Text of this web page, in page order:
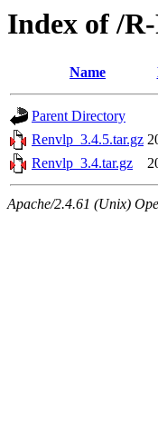
Index of /
Name
Parent Directory
Renvlp_3.4.5.tar.gz
Renvlp_3.4.tar.gz
Apache/2.4.61 (Unix)